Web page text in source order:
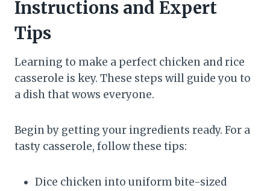
Instructions and Expert
Tips
Learning to make a perfect chicken and rice
casserole is key. These steps will guide you to
a dish that wows everyone.
Begin by getting your ingredients ready. For a
tasty casserole, follow these tips:
Dice chicken into uniform bite-sized